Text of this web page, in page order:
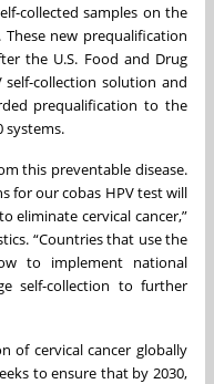
collected samples on the
new prequalification
the U.S. Food and Drug
self-collection solution and
prequalification to the
systems.
this preventable disease.
for our cobas HPV test will
eliminate cervical cancer,”
“Countries that use the
to implement national
self-collection to further
of cervical cancer globally
to ensure that by 2030,